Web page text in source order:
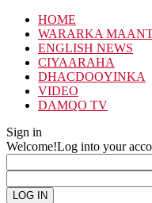
HOME
WARARKA
ENGLISH NEWS
CIYAARAHA
DHACDOOYINKA
VIDEO
DAMQO TV
Sign in
Welcome!Log into your